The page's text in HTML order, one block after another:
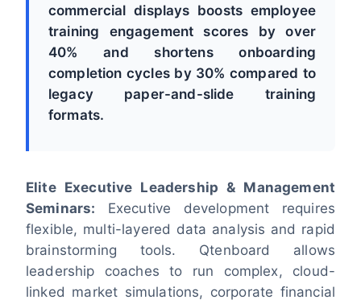
commercial displays boosts employee
training engagement scores by over
40% and shortens onboarding
completion cycles by 30% compared to
legacy paper-and-slide training
formats.
Elite Executive Leadership & Management
Seminars: Executive development requires
flexible, multi-layered data analysis and rapid
brainstorming tools. Qtenboard allows
leadership coaches to run complex, cloud-
linked market simulations, corporate financial